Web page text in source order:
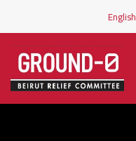
English